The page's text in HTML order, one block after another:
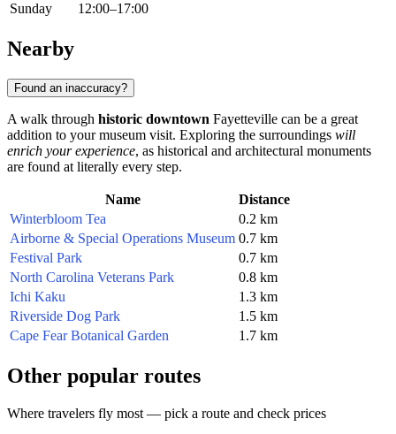
Sunday
12:00–17:00
Nearby
Found an inaccuracy?
A walk through historic downtown Fayetteville can be a great
addition to your museum visit. Exploring the surroundings will
enrich your experience, as historical and architectural monuments
are found at literally every step.
Name
Distance
Winterbloom Tea
0.2 km
Airborne & Special Operations Museum 0.7 km
Festival Park
0.7 km
North Carolina Veterans Park
0.8 km
Ichi Kaku
1.3 km
Riverside Dog Park
1.5 km
Cape Fear Botanical Garden
1.7 km
Other popular routes
Where travelers fly most — pick a route and check prices